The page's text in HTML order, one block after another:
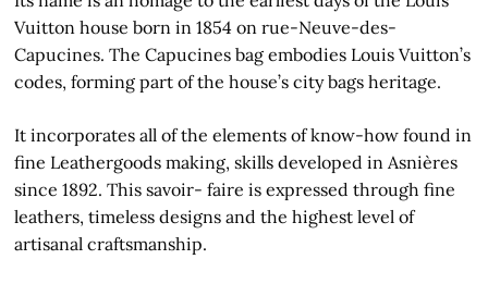
Vuitton house born in 1854 on rue-Neuve-des-
Capucines. The Capucines bag embodies Louis Vuitton’s
codes, forming part of the house’s city bags heritage.
It incorporates all of the elements of know-how found in
fine Leathergoods making, skills developed in Asnières
since 1892. This savoir- faire is expressed through fine
leathers, timeless designs and the highest level of
artisanal craftsmanship.